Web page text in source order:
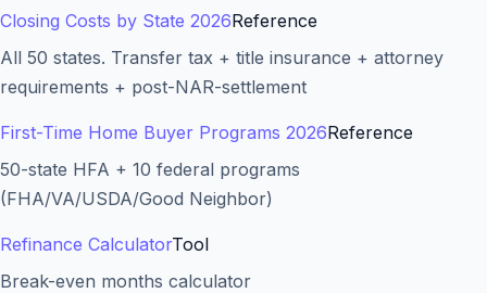
Closing Costs by State 2026Reference
All 50 states. Transfer tax + title insurance + attorney
requirements + post-NAR-settlement
First-Time Home Buyer Programs 2026Reference
50-state HFA + 10 federal programs
(FHA/VA/USDA/Good Neighbor)
Refinance CalculatorTool
Break-even months calculator